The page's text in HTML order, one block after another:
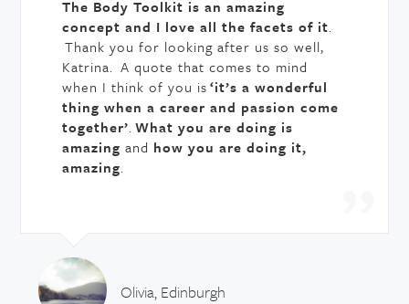
The Body Toolkit is an amazing
concept and I love all the facets of it.
Thank you for looking after us so well,
Katrina. A quote that comes to mind
when I think of you is‘it’s a wonderful
thing when a career and passion come
together’.What you are doing is
amazingand how you are doing it,
amazing.
Olivia, Edinburgh